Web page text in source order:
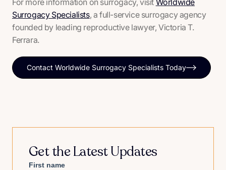
For more information on surrogacy, visit Worldwide
Surrogacy Specialists, a full-service surrogacy agency
founded by leading reproductive lawyer, Victoria T.
Ferrara.
Contact Worldwide Surrogacy Specialists Today
Get the Latest Updates
First name